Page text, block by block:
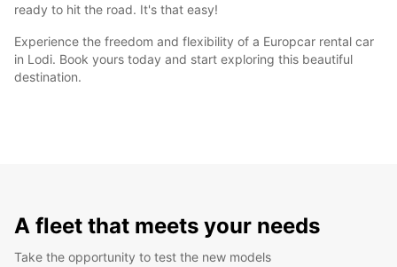
ready to hit the road. It's that easy!
Experience the freedom and flexibility of a Europcar rental car
in Lodi. Book yours today and start exploring this beautiful
destination.
A fleet that meets your needs
Take the opportunity to test the new models